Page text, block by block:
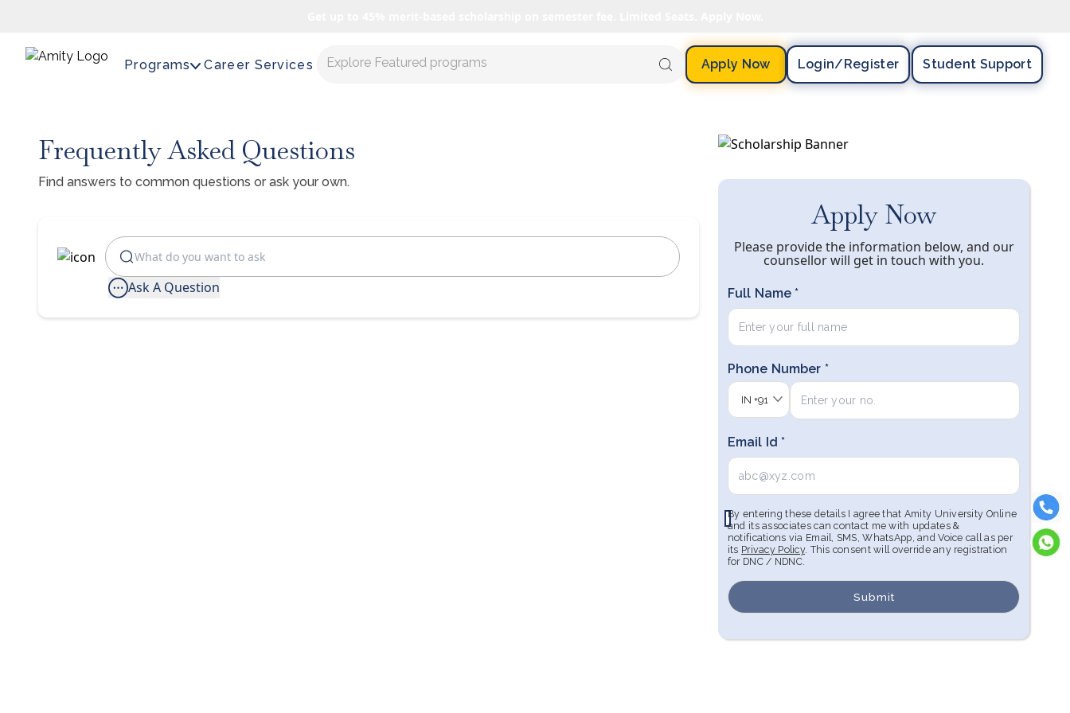
Programs Career Services Explore Featured programs Apply Now Login/register Student Support
Frequently Asked Questions
Find answers to common questions or ask your own.
Ask A Question
Apply Now
Please provide the information below, and our
counsellor will get in touch with you.
Full Name *
Phone Number *
IN +91
Email Id *
By entering these details I agree that Amity University Online
and its associates can contact me with updates &
notifications via Email, SMS, WhatsApp, and Voice call as per
its Privacy Policy. This consent will override any registration
for DNC / NDNC.
Submit